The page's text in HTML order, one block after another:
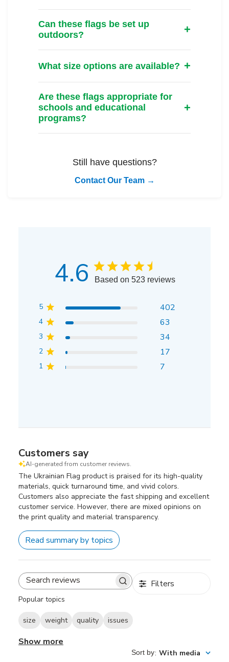
Can these flags be set up
outdoors?
What size options are available?
Are these flags appropriate for
schools and educational
programs?
Still have questions?
Contact Our Team →
4.6 Based on 523 reviews
5 402
4 63
3 34
2 17
1 7
Customers say
AI-generated from customer reviews.
The Ukrainian Flag product is praised for its high-quality
materials, quick turnaround time, and vivid colors.
Customers also appreciate the fast shipping and excellent
customer service. However, there are mixed opinions on
the print quality and material transparency.
Read summary by topics
Search
Filters
Popular topics
size weight quality issues
Show more
Sort by: With media